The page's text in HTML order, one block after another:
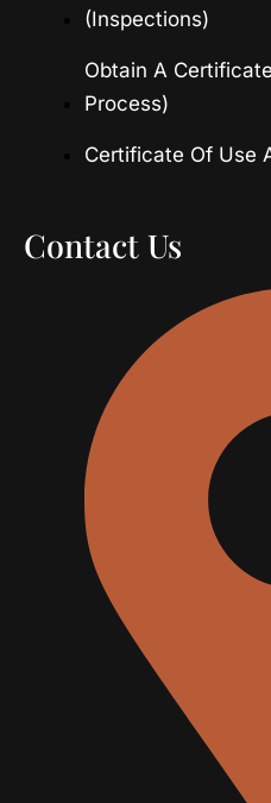
(Inspections)
Obtain A
Process)
Certificate Of Use
Contact Us